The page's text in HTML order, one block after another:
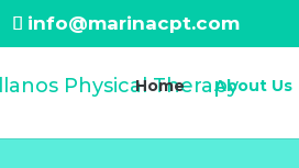
info@marinacpt.com
Home About Us